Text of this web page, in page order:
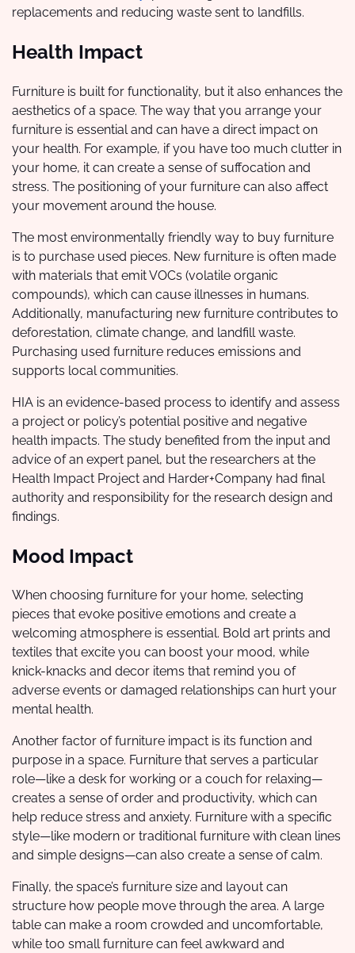
replacements and reducing waste sent to landfills.
Health Impact
Furniture is built for functionality, but it also enhances the
aesthetics of a space. The way that you arrange your
furniture is essential and can have a direct impact on
your health. For example, if you have too much clutter in
your home, it can create a sense of suffocation and
stress. The positioning of your furniture can also affect
your movement around the house.
The most environmentally friendly way to buy furniture
is to purchase used pieces. New furniture is often made
with materials that emit VOCs (volatile organic
compounds), which can cause illnesses in humans.
Additionally, manufacturing new furniture contributes to
deforestation, climate change, and landfill waste.
Purchasing used furniture reduces emissions and
supports local communities.
HIA is an evidence-based process to identify and assess
a project or policy’s potential positive and negative
health impacts. The study benefited from the input and
advice of an expert panel, but the researchers at the
Health Impact Project and Harder+Company had final
authority and responsibility for the research design and
findings.
Mood Impact
When choosing furniture for your home, selecting
pieces that evoke positive emotions and create a
welcoming atmosphere is essential. Bold art prints and
textiles that excite you can boost your mood, while
knick-knacks and decor items that remind you of
adverse events or damaged relationships can hurt your
mental health.
Another factor of furniture impact is its function and
purpose in a space. Furniture that serves a particular
role—like a desk for working or a couch for relaxing—
creates a sense of order and productivity, which can
help reduce stress and anxiety. Furniture with a specific
style—like modern or traditional furniture with clean lines
and simple designs—can also create a sense of calm.
Finally, the space’s furniture size and layout can
structure how people move through the area. A large
table can make a room crowded and uncomfortable,
while too small furniture can feel awkward and